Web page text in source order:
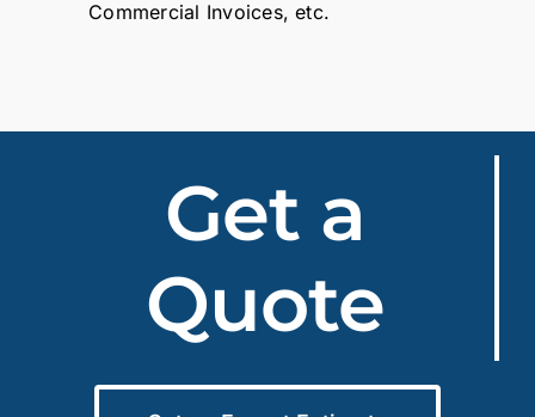
Commercial Invoices, etc.
Get a
Quote